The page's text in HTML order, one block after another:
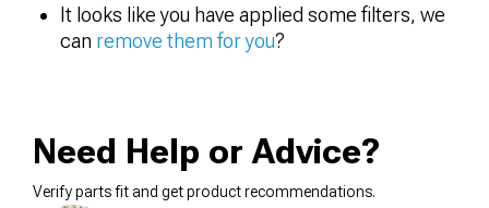
It looks like you have applied some filters, we
can remove them for you?
Need Help or Advice?
Verify parts fit and get product recommendations.